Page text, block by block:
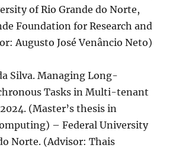
of Rio Grande do Norte,
Foundation for Research and
Augusto José Venâncio Neto)
Silva. Managing Long-
Tasks in Multi-tenant
(Master’s thesis in
– Federal University
Norte. (Advisor: Thais